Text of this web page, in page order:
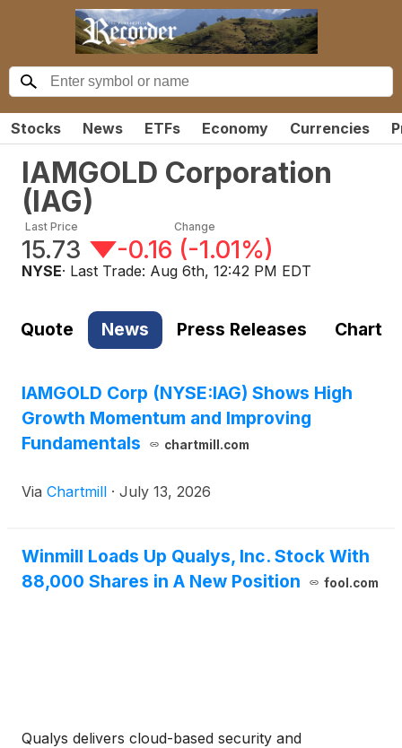
Stocks News ETFs Economy Currencies
IAMGOLD Corporation
(IAG)
Last Price
15.73
Change
-0.16 (-1.01%)
NYSE· Last Trade: Aug 6th, 12:42 PM EDT
Quote News Press Releases Chart
IAMGOLD Corp (NYSE:IAG) Shows High
Growth Momentum and Improving
Fundamentals
chartmill.com
Via Chartmill · July 13, 2026
Winmill Loads Up Qualys, Inc. Stock With
88,000 Shares in A New Position
fool.com
Qualys delivers cloud-based security and